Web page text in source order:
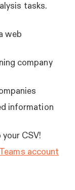
tasks.
web
company
information
CSV!
account